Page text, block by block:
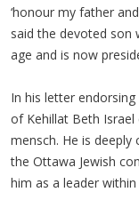
‘honour my father
said the devoted son
age and is now
In his letter
of Kehillat Beth Israel
mensch. He is
the Ottawa Jewish
him as a leader